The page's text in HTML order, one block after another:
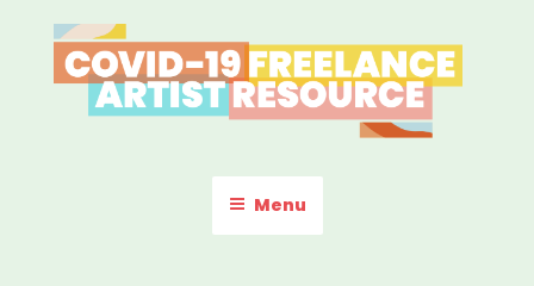
to
content
COVID-19 FREELANCE
ARTIST RESOURCE
Menu